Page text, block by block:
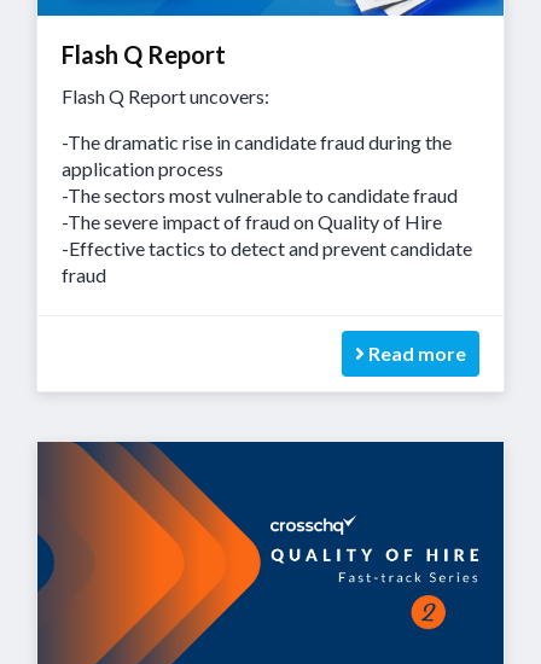
Flash Q Report
Flash Q Report uncovers:
-The dramatic rise in candidate fraud during the
application process
-The sectors most vulnerable to candidate fraud
-The severe impact of fraud on Quality of Hire
-Effective tactics to detect and prevent candidate
fraud
Read more